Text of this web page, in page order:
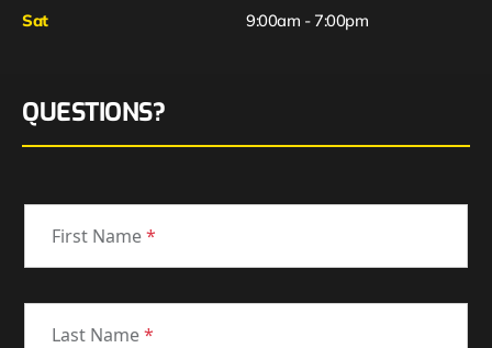
Sat
9:00am - 7:00pm
QUESTIONS?
First Name*
Last Name*